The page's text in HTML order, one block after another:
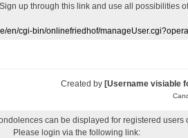
Sign up through this link and use all possibilities
en/cgi-bin/onlinefriedhof/
Created by [Username visiable
can be displayed for registered users
Please login via the following link: